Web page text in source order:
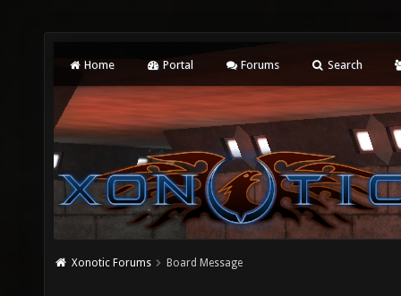
Home Portal Forums Search
Xonotic Forums Board Message